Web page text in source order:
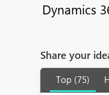
Dynamics
Share your
Top (75)